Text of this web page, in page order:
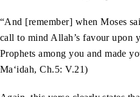
“And [remember] when Moses
call to mind Allah’s favour upon
Prophets among you and made
Ma‘idah, Ch.5: V.21)